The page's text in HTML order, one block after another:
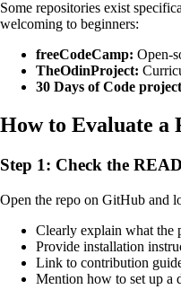
Some repositories exist
welcoming to beginners:
freeCodeCamp: Open-
TheOdinProject:
30 Days of Code
How to Evaluate a
Step 1: Check the
Open the repo on GitHub and
Clearly explain what the
Provide installation
Link to contribution
Mention how to set up a